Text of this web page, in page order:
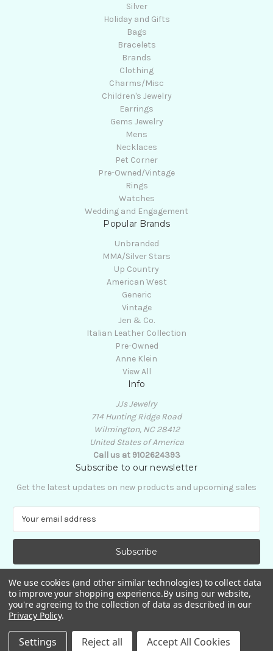
Silver
Holiday and Gifts
Bags
Bracelets
Brands
Clothing
Charms/Misc
Children's Jewelry
Earrings
Gems Jewelry
Mens
Necklaces
Pet Corner
Pre-Owned/Vintage
Rings
Watches
Wedding and Engagement
Popular Brands
Unbranded
MMA/Silver Stars
Up Country
American West
Generic
Vintage
Jen & Co.
Italian Leather Collection
Pre-Owned
Anne Klein
View All
Info
JJs Jewelry
714 Hunting Ridge Road
Wilmington, NC 28412
United States of America
Call us at 9102624393
Subscribe to our newsletter
Get the latest updates on new products and upcoming sales
a
l
d
d
r
© 2026 JJs Jewelry
We use cookies (and other similar technologies) to collect data
to improve your shopping experience.By using our website,
you're agreeing to the collection of data as described in our
Privacy Policy.
Settings Reject all Accept All Cookies